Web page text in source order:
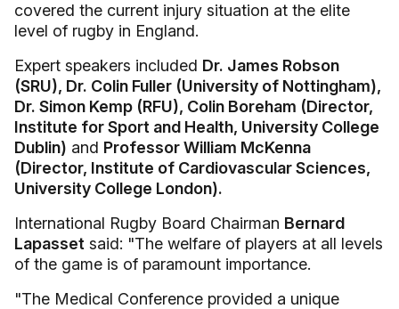
covered the current injury situation at the elite
level of rugby in England.
Expert speakers included Dr. James Robson
(SRU), Dr. Colin Fuller (University of Nottingham),
Dr. Simon Kemp (RFU), Colin Boreham (Director,
Institute for Sport and Health, University College
Dublin) and Professor William McKenna
(Director, Institute of Cardiovascular Sciences,
University College London).
International Rugby Board Chairman Bernard
Lapasset said: "The welfare of players at all levels
of the game is of paramount importance.
"The Medical Conference provided a unique